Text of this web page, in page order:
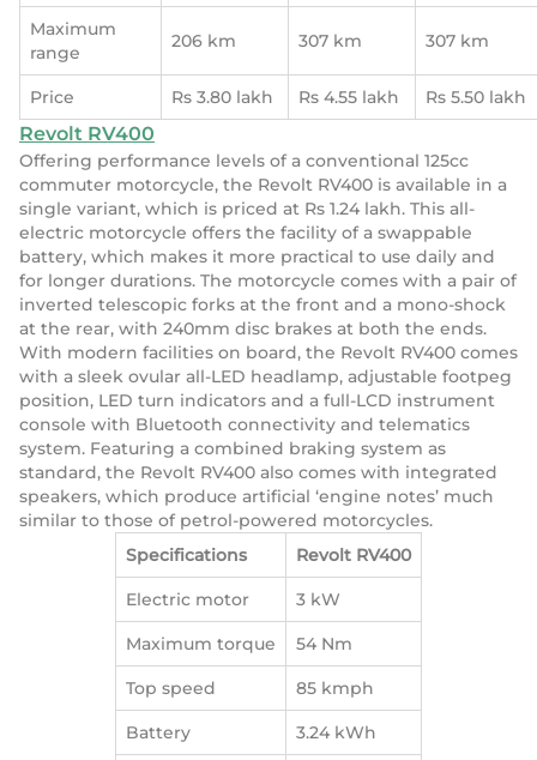
Maximum
range
206 km 307 km 307 km
Price Rs 3.80 lakh Rs 4.55 lakh Rs 5.50 lakh
Revolt RV400
Offering performance levels of a conventional 125cc
commuter motorcycle, the Revolt RV400 is available in a
single variant, which is priced at Rs 1.24 lakh. This all-
electric motorcycle offers the facility of a swappable
battery, which makes it more practical to use daily and
for longer durations. The motorcycle comes with a pair of
inverted telescopic forks at the front and a mono-shock
at the rear, with 240mm disc brakes at both the ends.
With modern facilities on board, the Revolt RV400 comes
with a sleek ovular all-LED headlamp, adjustable footpeg
position, LED turn indicators and a full-LCD instrument
console with Bluetooth connectivity and telematics
system. Featuring a combined braking system as
standard, the Revolt RV400 also comes with integrated
speakers, which produce artificial ‘engine notes’ much
similar to those of petrol-powered motorcycles.
Specifications
Revolt RV400
Electric motor 3 kW
Maximum torque 54 Nm
Top speed 85 kmph
Battery 3.24 kWh